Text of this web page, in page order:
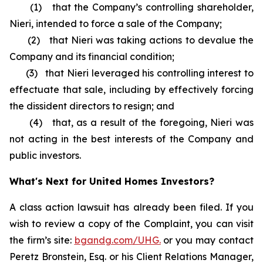
(1) that the Company’s controlling shareholder,
Nieri, intended to force a sale of the Company;
(2) that Nieri was taking actions to devalue the
Company and its financial condition;
(3) that Nieri leveraged his controlling interest to
effectuate that sale, including by effectively forcing
the dissident directors to resign; and
(4) that, as a result of the foregoing, Nieri was
not acting in the best interests of the Company and
public investors.
What's Next for United Homes Investors?
A class action lawsuit has already been filed. If you
wish to review a copy of the Complaint, you can visit
the firm’s site: bgandg.com/UHG.or you may contact
Peretz Bronstein, Esq. or his Client Relations Manager,